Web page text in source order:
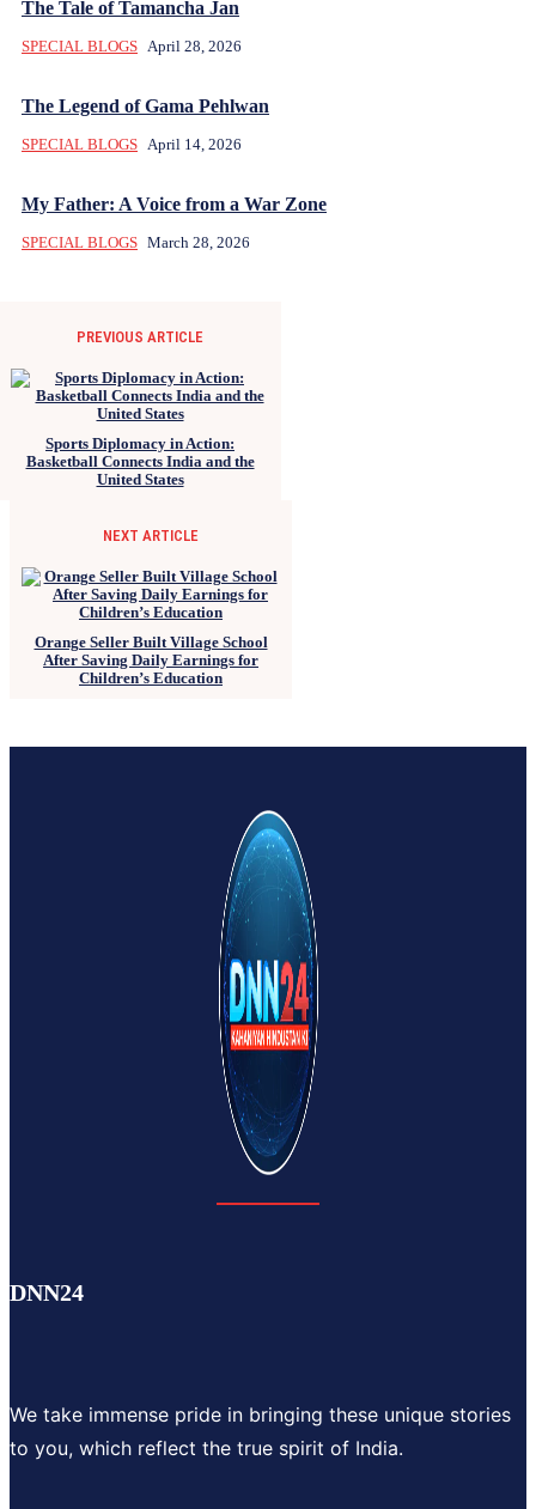
The Tale of Tamancha Jan
SPECIAL BLOGS April 28, 2026
The Legend of Gama Pehlwan
SPECIAL BLOGS April 14, 2026
My Father: A Voice from a War Zone
SPECIAL BLOGS March 28, 2026
PREVIOUS ARTICLE
Sports Diplomacy in Action:
Basketball Connects India and the
United States
NEXT ARTICLE
Orange Seller Built Village School
After Saving Daily Earnings for
Children’s Education
DNN24
We take immense pride in bringing these unique stories
to you, which reflect the true spirit of India.